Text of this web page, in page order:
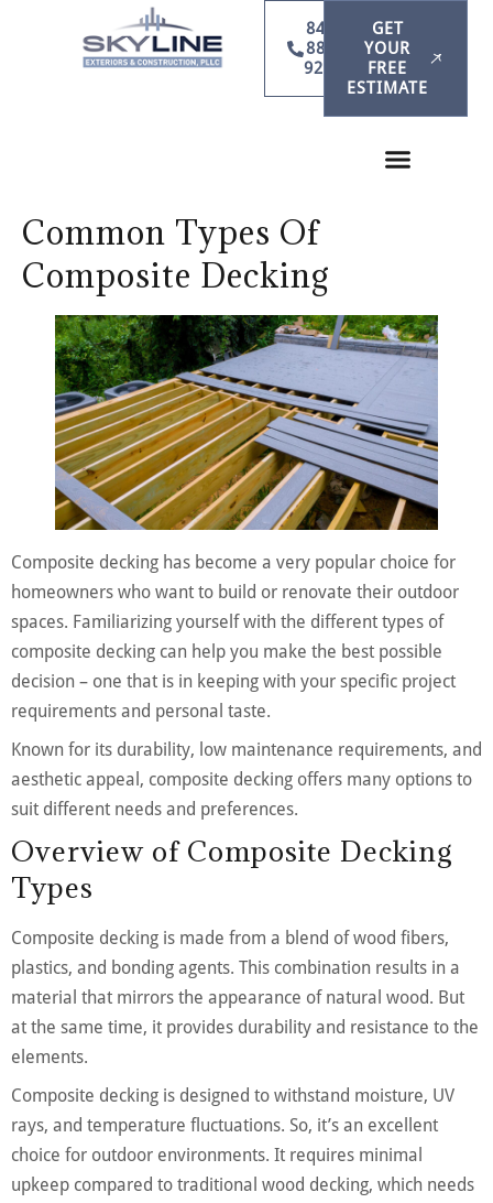
847-
886-
9231
GET
YOUR
FREE
ESTIMATE
Common Types Of
Composite Decking
Composite decking has become a very popular choice for
homeowners who want to build or renovate their outdoor
spaces. Familiarizing yourself with the different types of
composite decking can help you make the best possible
decision – one that is in keeping with your specific project
requirements and personal taste.
Known for its durability, low maintenance requirements, and
aesthetic appeal, composite decking offers many options to
suit different needs and preferences.
Overview of Composite Decking
Types
Composite decking is made from a blend of wood fibers,
plastics, and bonding agents. This combination results in a
material that mirrors the appearance of natural wood. But
at the same time, it provides durability and resistance to the
elements.
Composite decking is designed to withstand moisture, UV
rays, and temperature fluctuations. So, it’s an excellent
choice for outdoor environments. It requires minimal
upkeep compared to traditional wood decking, which needs